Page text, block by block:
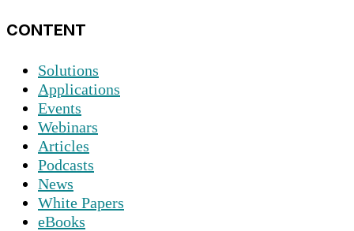
CONTENT
Solutions
Applications
Events
Webinars
Articles
Podcasts
News
White Papers
eBooks